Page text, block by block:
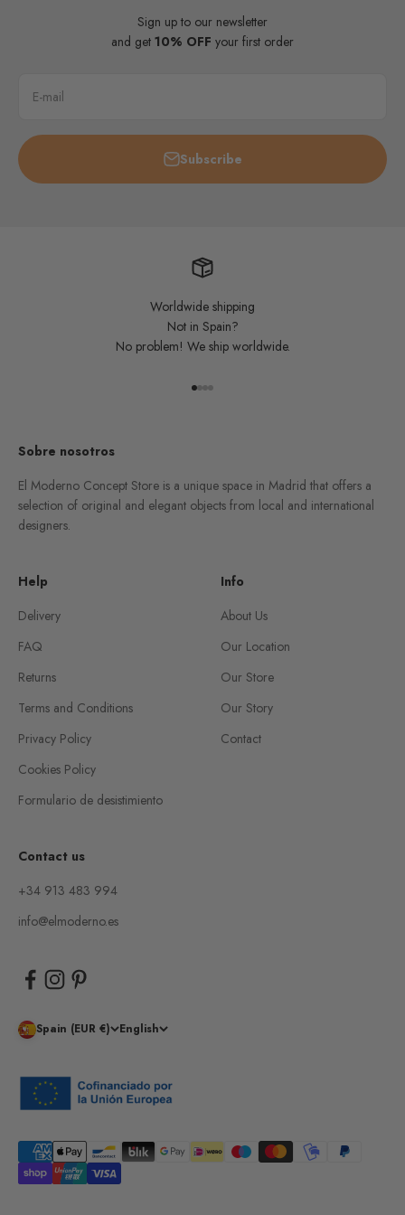
Sign up to our newsletter
and get 10% OFF your first order
E-mail
Subscribe
Worldwide shipping
Not in Spain?
No problem! We ship worldwide.
Go to item 1
Go to item 2
Go to item 3
Go to item 4
Sobre nosotros
El Moderno Concept Store is a unique space in Madrid that offers a
selection of original and elegant objects from local and international
designers.
Help
Delivery
FAQ
Returns
Terms and Conditions
Privacy Policy
Cookies Policy
Formulario de desistimiento
Info
About Us
Our Location
Our Store
Our Story
Contact
Contact us
+34 913 483 994
info@elmoderno.es
Spain (EUR €) English